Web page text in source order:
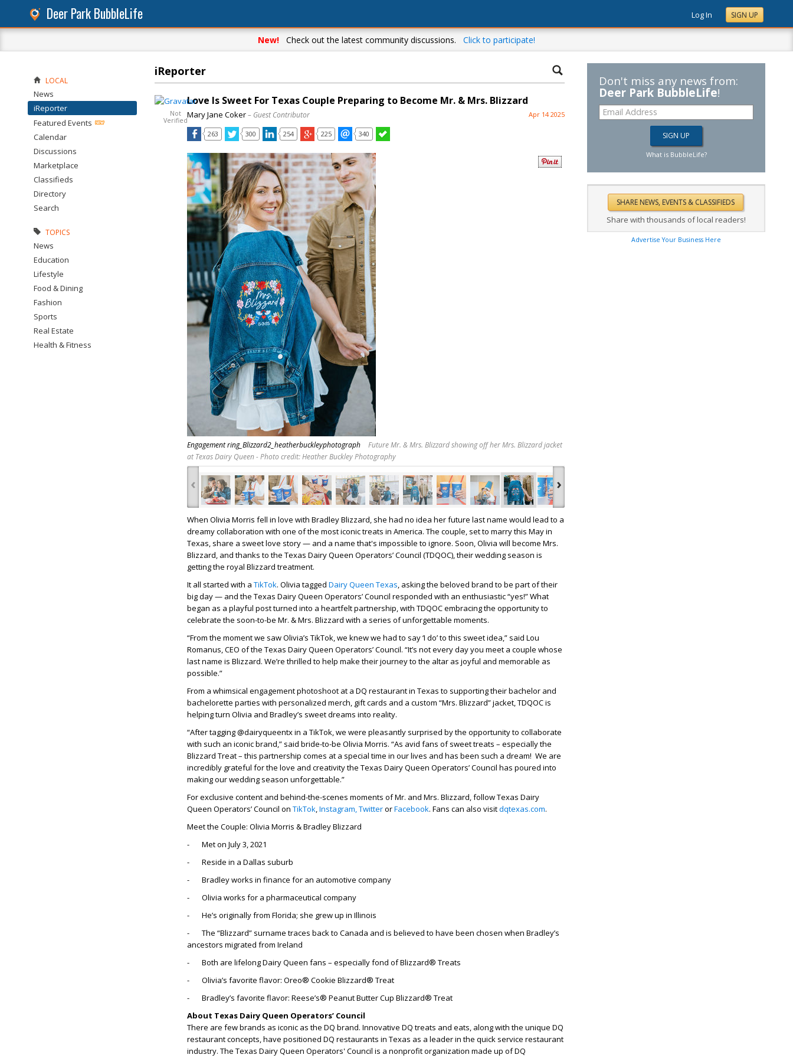
Deer Park BubbleLife Log In SIGN UP
New! Check out the latest community discussions. Click to participate!
iReporter
Not
Verified
Love Is Sweet For Texas Couple Preparing to Become Mr. & Mrs. Blizzard
Mary Jane Coker– Guest Contributor Apr 14 2025
263 300 254 225 340
Engagement ring_Blizzard2_heatherbuckleyphotograph
Future Mr. & Mrs. Blizzard showing off her Mrs. Blizzard jacket
at Texas Dairy Queen - Photo credit: Heather Buckley Photography
‹ ›
When Olivia Morris fell in love with Bradley Blizzard, she had no idea her future last name would lead to a
dreamy collaboration with one of the most iconic treats in America. The couple, set to marry this May in
Texas, share a sweet love story — and a name that's impossible to ignore. Soon, Olivia will become Mrs.
Blizzard, and thanks to the Texas Dairy Queen Operators’ Council (TDQOC), their wedding season is
getting the royal Blizzard treatment.
It all started with a TikTok. Olivia tagged Dairy Queen Texas, asking the beloved brand to be part of their
big day — and the Texas Dairy Queen Operators’ Council responded with an enthusiastic “yes!” What
began as a playful post turned into a heartfelt partnership, with TDQOC embracing the opportunity to
celebrate the soon-to-be Mr. & Mrs. Blizzard with a series of unforgettable moments.
“From the moment we saw Olivia’s TikTok, we knew we had to say ‘I do’ to this sweet idea,” said Lou
Romanus, CEO of the Texas Dairy Queen Operators’ Council. “It’s not every day you meet a couple whose
last name is Blizzard. We’re thrilled to help make their journey to the altar as joyful and memorable as
possible.”
From a whimsical engagement photoshoot at a DQ restaurant in Texas to supporting their bachelor and
bachelorette parties with personalized merch, gift cards and a custom “Mrs. Blizzard” jacket, TDQOC is
helping turn Olivia and Bradley’s sweet dreams into reality.
“After tagging @dairyqueentx in a TikTok, we were pleasantly surprised by the opportunity to collaborate
with such an iconic brand,” said bride-to-be Olivia Morris. “As avid fans of sweet treats – especially the
Blizzard Treat – this partnership comes at a special time in our lives and has been such a dream! We are
incredibly grateful for the love and creativity the Texas Dairy Queen Operators’ Council has poured into
making our wedding season unforgettable.”
For exclusive content and behind-the-scenes moments of Mr. and Mrs. Blizzard, follow Texas Dairy
Queen Operators’ Council on TikTok,Instagram,TwitterorFacebook. Fans can also visitdqtexas.com.
Meet the Couple: Olivia Morris & Bradley Blizzard
- Met on July 3, 2021
- Reside in a Dallas suburb
- Bradley works in finance for an automotive company
- Olivia works for a pharmaceutical company
- He’s originally from Florida; she grew up in Illinois
- The “Blizzard” surname traces back to Canada and is believed to have been chosen when Bradley’s
ancestors migrated from Ireland
- Both are lifelong Dairy Queen fans – especially fond of Blizzard® Treats
- Olivia’s favorite flavor: Oreo® Cookie Blizzard® Treat
- Bradley’s favorite flavor: Reese’s® Peanut Butter Cup Blizzard® Treat
About Texas Dairy Queen Operators’ Council
There are few brands as iconic as the DQ brand. Innovative DQ treats and eats, along with the unique DQ
restaurant concepts, have positioned DQ restaurants in Texas as a leader in the quick service restaurant
industry. The Texas Dairy Queen Operators' Council is a nonprofit organization made up of DQ
LOCAL
News
iReporter
Featured Events
Calendar
Discussions
Marketplace
Classifieds
Directory
Search
TOPICS
News
Education
Lifestyle
Food & Dining
Fashion
Sports
Real Estate
Health & Fitness
Don't miss any news from:
Deer Park BubbleLife!
What is BubbleLife?
Share with thousands of local readers!
Advertise Your Business Here